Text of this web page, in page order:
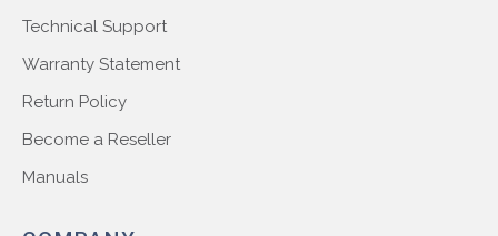
Technical Support
Warranty Statement
Return Policy
Become a Reseller
Manuals